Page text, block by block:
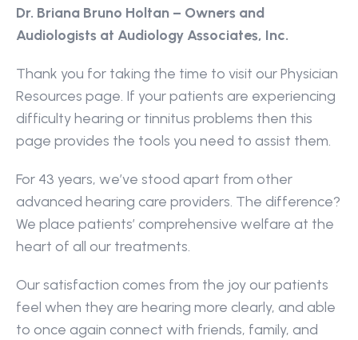
Dr. Briana Bruno Holtan – Owners and
Audiologists at Audiology Associates, Inc.
Thank you for taking the time to visit our Physician
Resources page. If your patients are experiencing
difficulty hearing or tinnitus problems then this
page provides the tools you need to assist them.
For 43 years, we’ve stood apart from other
advanced hearing care providers. The difference?
We place patients’ comprehensive welfare at the
heart of all our treatments.
Our satisfaction comes from the joy our patients
feel when they are hearing more clearly, and able
to once again connect with friends, family, and